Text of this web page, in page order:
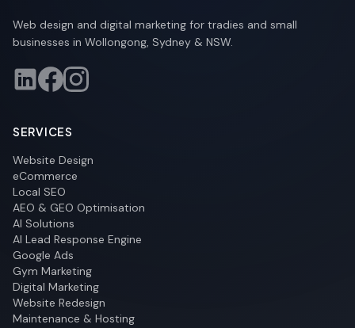
Web design and digital marketing for tradies and small
businesses in Wollongong, Sydney & NSW.
SERVICES
Website Design
eCommerce
Local SEO
AEO & GEO Optimisation
AI Solutions
AI Lead Response Engine
Google Ads
Gym Marketing
Digital Marketing
Website Redesign
Maintenance & Hosting